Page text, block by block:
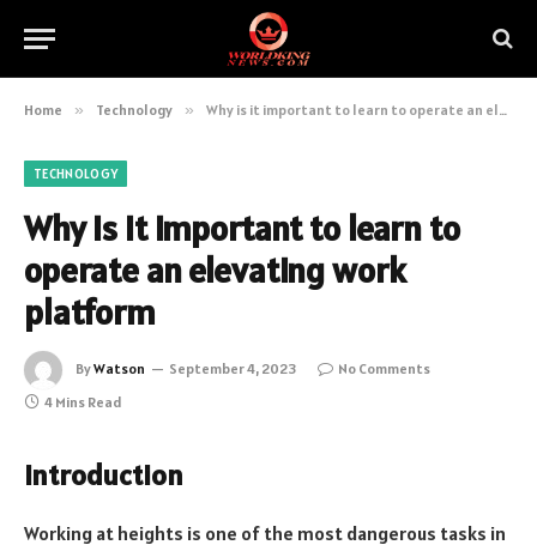
Home » Technology » Why is it important to learn to operate an elevating work platform
TECHNOLOGY
Why is it important to learn to
operate an elevating work
platform
ByWatson September 4, 2023
No Comments
4 Mins Read
Introduction
Working at heights is one of the most dangerous tasks in